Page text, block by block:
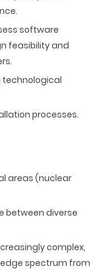
software
feasibility and
technological
processes.
areas (nuclear
between diverse
complex,
spectrum from